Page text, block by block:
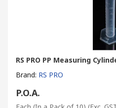
RS PRO PP Measuring
Brand: RS PRO
P.O.A.